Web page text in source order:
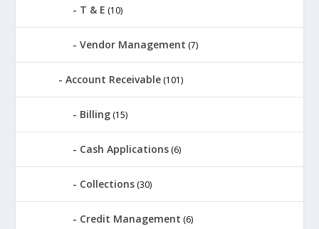
T & E (10)
Vendor Management (7)
Account Receivable (101)
Billing (15)
Cash Applications (6)
Collections (30)
Credit Management (6)